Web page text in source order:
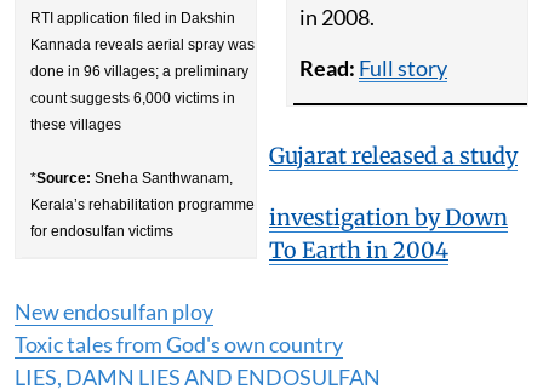
in 2008.
Read: Full story
RTI application filed in Dakshin
Kannada reveals aerial spray was
done in 96 villages; a preliminary
count suggests 6,000 victims in
these villages
*Source: Sneha Santhwanam,
Kerala’s rehabilitation programme
for endosulfan victims
Gujarat released a study
investigation by Down
To Earth in 2004
New endosulfan ploy
Toxic tales from God's own country
LIES, DAMN LIES AND ENDOSULFAN